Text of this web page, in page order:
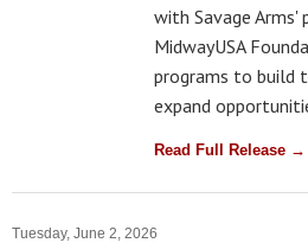
with Savage Arms'
MidwayUSA
programs to build
expand
Read Full Release →
Tuesday, June 2, 2026